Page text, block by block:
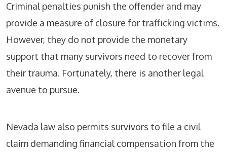
Criminal penalties punish the offender and may
provide a measure of closure for trafficking victims.
However, they do not provide the monetary
support that many survivors need to recover from
their trauma. Fortunately, there is another legal
avenue to pursue.
Nevada law also permits survivors to file a civil
claim demanding financial compensation from the